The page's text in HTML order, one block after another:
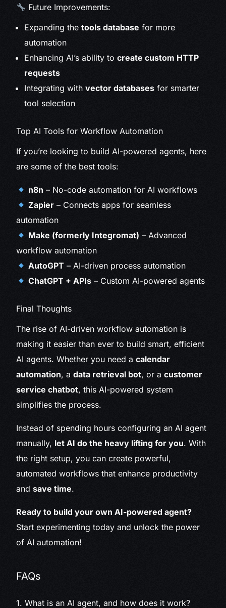
Future Improvements:
Expanding thetools database for more
automation
Enhancing AI’s ability tocreate custom HTTP
requests
Integrating withvector databases for smarter
tool selection
Top AI Tools for Workflow Automation
If you’re looking to build AI-powered agents, here
are some of the best tools:
n8n – No-code automation for AI workflows
Zapier– Connects apps for seamless
automation
Make (formerly Integromat) – Advanced
workflow automation
AutoGPT – AI-driven process automation
ChatGPT + APIs– Custom AI-powered agents
Final Thoughts
The rise of AI-driven workflow automation is
making it easier than ever to build smart, efficient
AI agents. Whether you need acalendar
automation, adata retrieval bot, or acustomer
service chatbot, this AI-powered system
simplifies the process.
Instead of spending hours configuring an AI agent
manually, let AI do the heavy lifting for you. With
the right setup, you can create powerful,
automated workflows that enhance productivity
andsave time.
Ready to build your own AI-powered agent?
Start experimenting today and unlock the power
of AI automation!
FAQs
1. What is an AI agent, and how does it work?